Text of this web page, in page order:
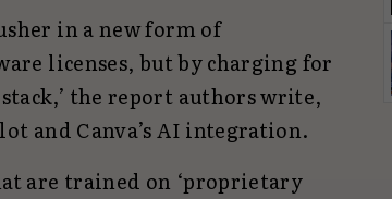
in a new form of
licenses, but by charging for
the report authors write,
and Canva’s AI integration.
are trained on ‘proprietary